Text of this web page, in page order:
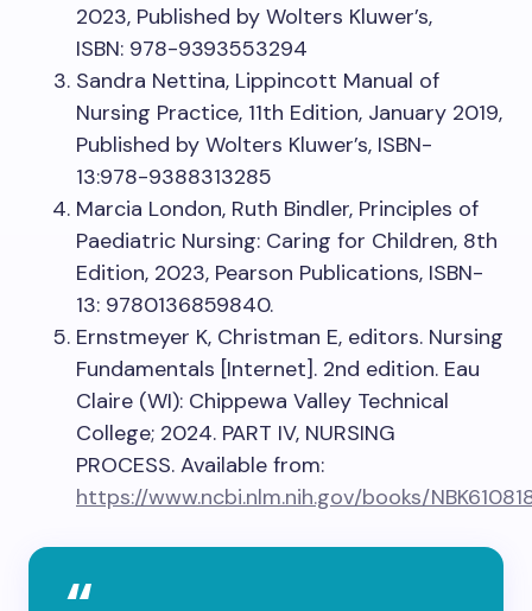
2023, Published by Wolters Kluwer’s,
ISBN: 978-9393553294
Sandra Nettina, Lippincott Manual of
Nursing Practice, 11th Edition, January 2019,
Published by Wolters Kluwer’s, ISBN-
13:978-9388313285
Marcia London, Ruth Bindler, Principles of
Paediatric Nursing: Caring for Children, 8th
Edition, 2023, Pearson Publications, ISBN-
13: 9780136859840.
Ernstmeyer K, Christman E, editors. Nursing
Fundamentals [Internet]. 2nd edition. Eau
Claire (WI): Chippewa Valley Technical
College; 2024. PART IV, NURSING
PROCESS. Available from:
https://www.ncbi.nlm.nih.gov/books/